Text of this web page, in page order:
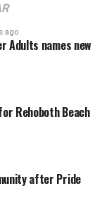
ago
Adults names new
Rehoboth Beach
after Pride